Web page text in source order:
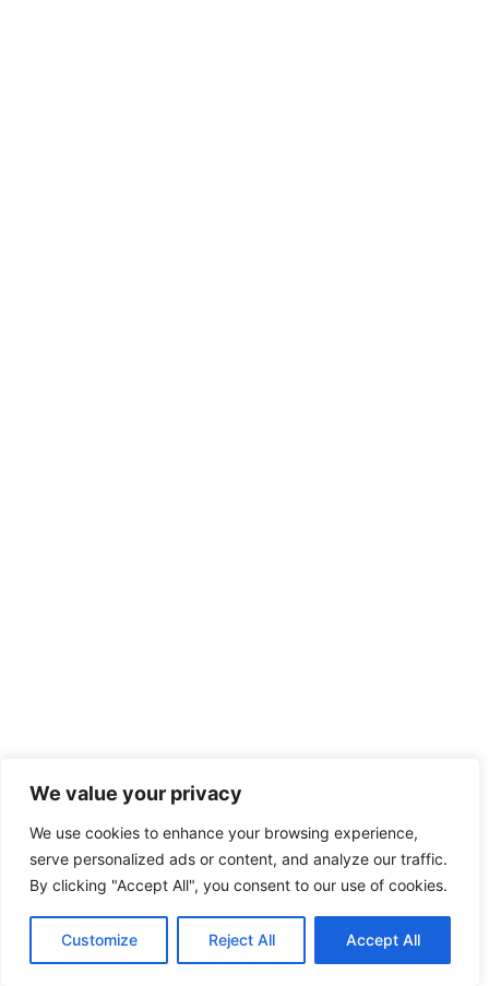
We value your privacy
We use cookies to enhance your browsing experience,
serve personalized ads or content, and analyze our traffic.
By clicking "Accept All", you consent to our use of cookies.
Customize Reject All Accept All